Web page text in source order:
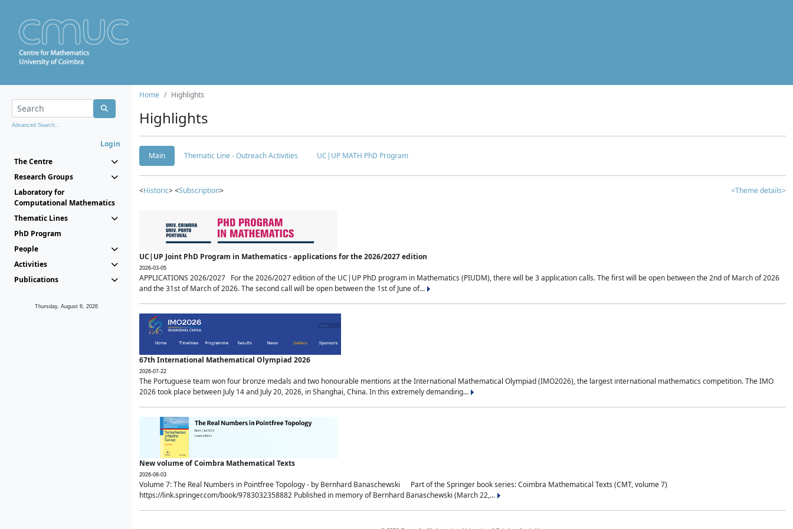
Advanced Search...
Login
The Centre
Research Groups
Laboratory for
Computational Mathematics
Thematic Lines
PhD Program
People
Activities
Publications
Thursday, August 6, 2026
Home Highlights
Highlights
Main Thematic Line - Outreach Activities UC|UP MATH PhD Program
<Historic> <Subscription> <Theme details>
UC|UP Joint PhD Program in Mathematics - applications for the 2026/2027 edition
2026-03-05
APPLICATIONS 2026/2027 For the 2026/2027 edition of the UC|UP PhD program in Mathematics (PIUDM), there will be 3 application calls. The first will be open between the 2nd of March of 2026
and the 31st of March of 2026. The second call will be open between the 1st of June of...
67th International Mathematical Olympiad 2026
2026-07-22
The Portuguese team won four bronze medals and two honourable mentions at the International Mathematical Olympiad (IMO2026), the largest international mathematics competition. The IMO
2026 took place between July 14 and July 20, 2026, in Shanghai, China. In this extremely demanding...
New volume of Coimbra Mathematical Texts
2026-08-03
Volume 7: The Real Numbers in Pointfree Topology - by Bernhard Banaschewski Part of the Springer book series: Coimbra Mathematical Texts (CMT, volume 7)
https://link.springer.com/book/9783032358882 Published in memory of Bernhard Banaschewski (March 22,...